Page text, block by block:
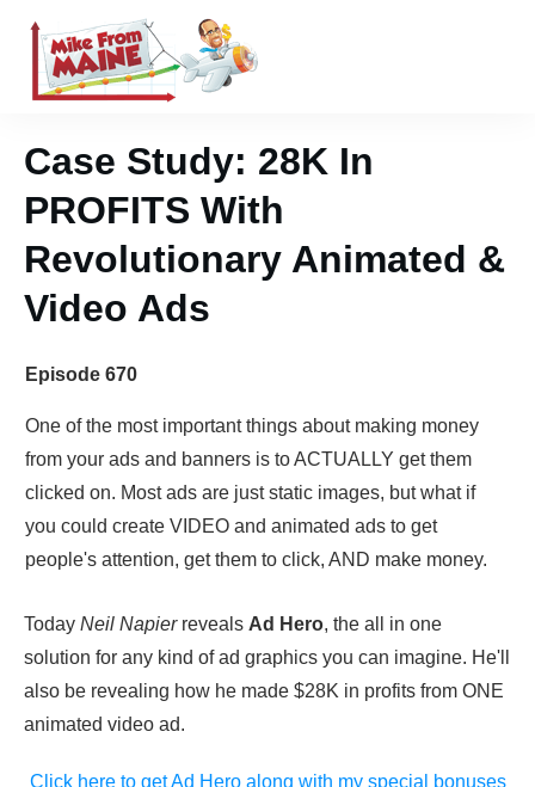
Case Study: 28K In
PROFITS With
Revolutionary Animated &
Video Ads
Episode 670
One of the most important things about making money
from your ads and banners is to ACTUALLY get them
clicked on. Most ads are just static images, but what if
you could create VIDEO and animated ads to get
people's attention, get them to click, AND make money.
Today Neil Napierreveals Ad Hero, the all in one
solution for any kind of ad graphics you can imagine. He'll
also be revealing how he made $28K in profits from ONE
animated video ad.
Click here to get Ad Hero along with my special bonuses